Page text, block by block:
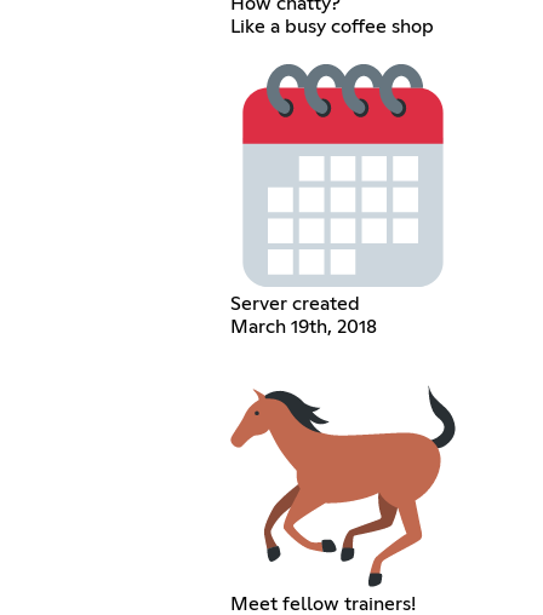
Like a busy coffee shop
Server created
March 19th, 2018
Meet fellow trainers!